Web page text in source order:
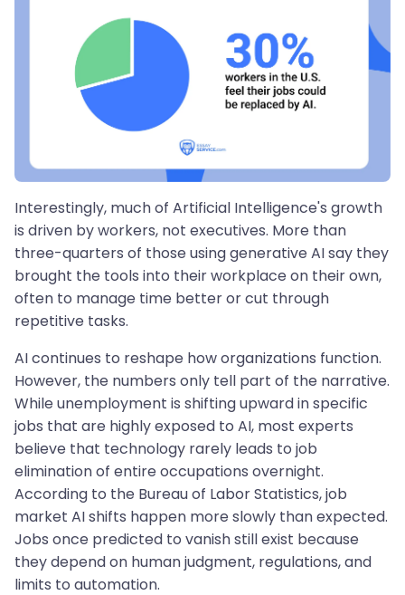
Interestingly, much of Artificial Intelligence's growth
is driven by workers, not executives. More than
three-quarters of those using generative AI say they
brought the tools into their workplace on their own,
often to manage time better or cut through
repetitive tasks.
AI continues to reshape how organizations function.
However, the numbers only tell part of the narrative.
While unemployment is shifting upward in specific
jobs that are highly exposed to AI, most experts
believe that technology rarely leads to job
elimination of entire occupations overnight.
According to the Bureau of Labor Statistics, job
market AI shifts happen more slowly than expected.
Jobs once predicted to vanish still exist because
they depend on human judgment, regulations, and
limits to automation.